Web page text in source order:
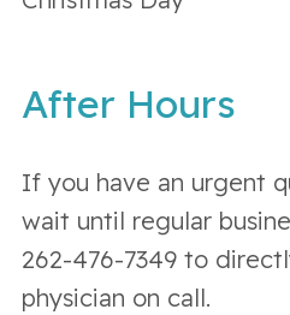
After Hours
If you have an urgent
wait until regular
262-476-7349 to
physician on call.